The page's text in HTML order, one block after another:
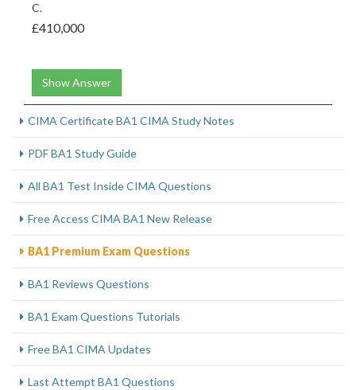
C.
£410,000
Show Answer
CIMA Certificate BA1 CIMA Study Notes
PDF BA1 Study Guide
All BA1 Test Inside CIMA Questions
Free Access CIMA BA1 New Release
BA1 Premium Exam Questions
BA1 Reviews Questions
BA1 Exam Questions Tutorials
Free BA1 CIMA Updates
Last Attempt BA1 Questions